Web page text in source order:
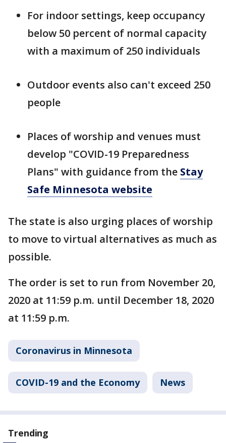
For indoor settings, keep occupancy
below 50 percent of normal capacity
with a maximum of 250 individuals
Outdoor events also can't exceed 250
people
Places of worship and venues must
develop "COVID-19 Preparedness
Plans" with guidance from the Stay
Safe Minnesota website
The state is also urging places of worship
to move to virtual alternatives as much as
possible.
The order is set to run from November 20,
2020 at 11:59 p.m. until December 18, 2020
at 11:59 p.m.
Coronavirus in Minnesota
COVID-19 and the Economy News
Trending